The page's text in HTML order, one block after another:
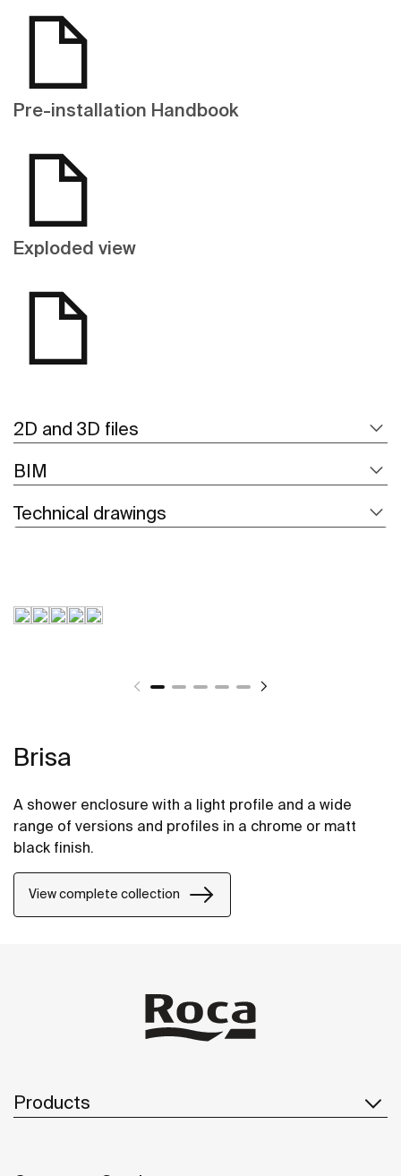
Pre-installation Handbook
Exploded view
2D and 3D files
BIM
Technical drawings
Brisa
A shower enclosure with a light profile and a wide
range of versions and profiles in a chrome or matt
black finish.
View complete collection
Products